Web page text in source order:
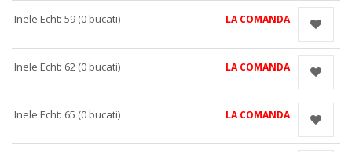
Inele Echt: 59 (0 bucati) LA COMANDA
Inele Echt: 62 (0 bucati) LA COMANDA
Inele Echt: 65 (0 bucati) LA COMANDA